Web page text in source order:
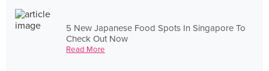
5 New Japanese Food Spots In Singapore To
Check Out Now
Read More